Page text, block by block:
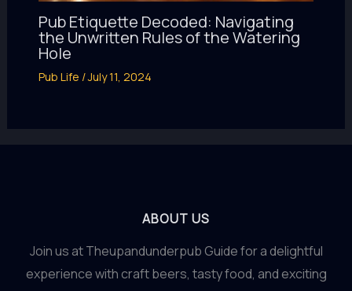
Pub Etiquette Decoded: Navigating
the Unwritten Rules of the Watering
Hole
Pub Life /July 11, 2024
ABOUT US
Join us at Theupandunderpub Guide for a delightful
experience with craft beers, tasty food, and exciting